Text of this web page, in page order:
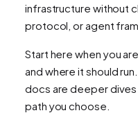
infrastructure without
protocol, or agent
Start here when you
and where it should
docs are deeper
path you choose.